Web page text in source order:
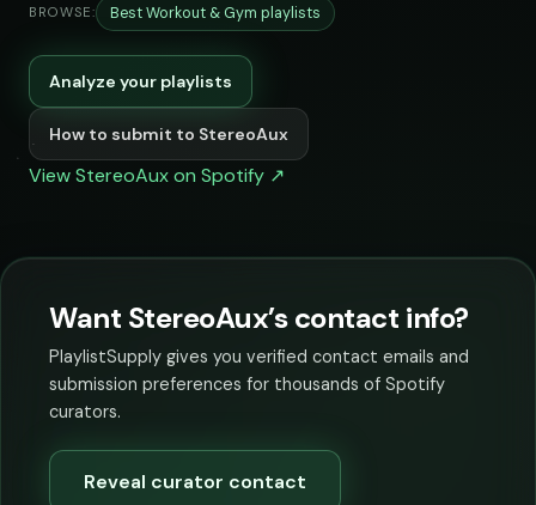
BROWSE: Best Workout & Gym playlists
Analyze your playlists
How to submit to StereoAux
View StereoAux on Spotify ↗
Want StereoAux’s contact info?
PlaylistSupply gives you verified contact emails and
submission preferences for thousands of Spotify
curators.
Reveal curator contact